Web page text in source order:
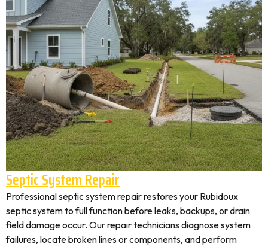
Septic System Repair
Professional septic system repair restores your Rubidoux
septic system to full function before leaks, backups, or drain
field damage occur. Our repair technicians diagnose system
failures, locate broken lines or components, and perform